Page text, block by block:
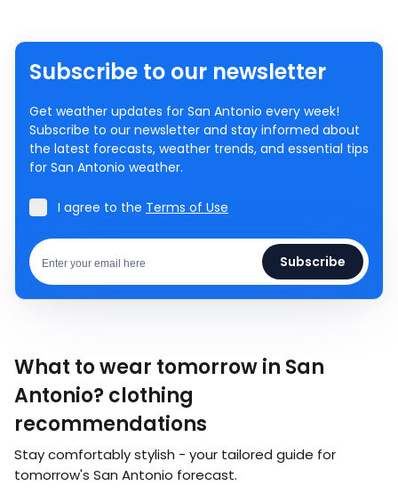
Subscribe to our newsletter
Get weather updates for San Antonio every week!
Subscribe to our newsletter and stay informed about
the latest forecasts, weather trends, and essential tips
for San Antonio weather.
I agree to the Terms of Use
Subscribe
What to wear tomorrow in San
Antonio? clothing
recommendations
Stay comfortably stylish - your tailored guide for
tomorrow's San Antonio forecast.